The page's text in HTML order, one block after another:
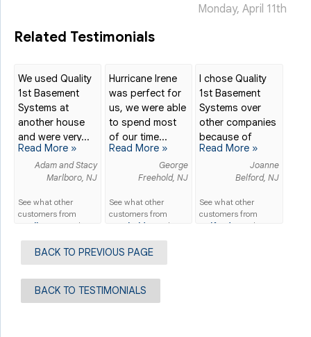
Monday, April 11th
Related Testimonials
We used Quality
1st Basement
Systems at
another house
and were very...
Read More »
Adam and Stacy
Marlboro, NJ
See what other
customers from
Marlboro
say about
Hurricane Irene
was perfect for
us, we were able
to spend most
of our time...
Read More »
George
Freehold, NJ
See what other
customers from
Freehold say about
I chose Quality
1st Basement
Systems over
other companies
because of
their...
Read More »
Joanne
Belford, NJ
See what other
customers from
Belford say about
BACK TO PREVIOUS PAGE
BACK TO TESTIMONIALS